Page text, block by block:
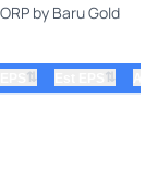
by Baru Gold
⇅ ⇅